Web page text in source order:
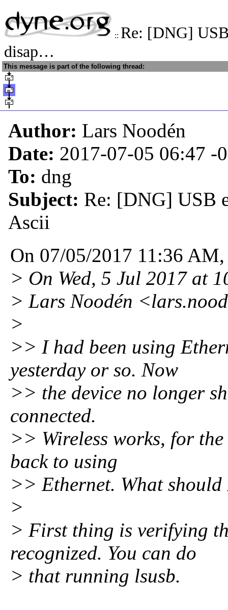
:: Re: [DNG]
disap…
This message is part of the following thread:
Author: Lars Noodén
Date: 2017-07-05 06:47 -
To: dng
Subject: Re: [DNG] USB
Ascii
On 07/05/2017 11:36
> On Wed, 5 Jul 2017 at
> Lars Noodén
>
>> I had been using
yesterday or so. Now
>> the device no longer
connected.
>> Wireless works, for
back to using
>> Ethernet. What
>
> First thing is verifying
recognized. You can do
> that running lsusb.